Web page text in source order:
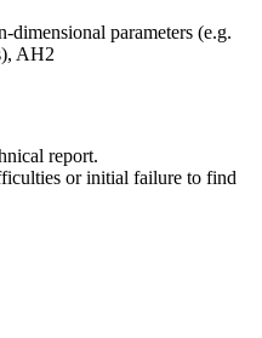
parameters (e.g.
AH2
report.
or initial failure to find